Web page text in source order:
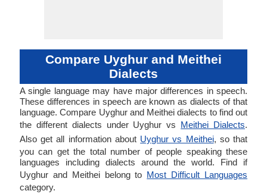
Compare Uyghur and Meithei
Dialects
A single language may have major differences in speech.
These differences in speech are known as dialects of that
language. Compare Uyghur and Meithei dialects to find out
the different dialects under Uyghur vs Meithei Dialects.
Also get all information about Uyghur vs Meithei, so that
you can get the total number of people speaking these
languages including dialects around the world. Find if
Uyghur and Meithei belong to Most Difficult Languages
category.